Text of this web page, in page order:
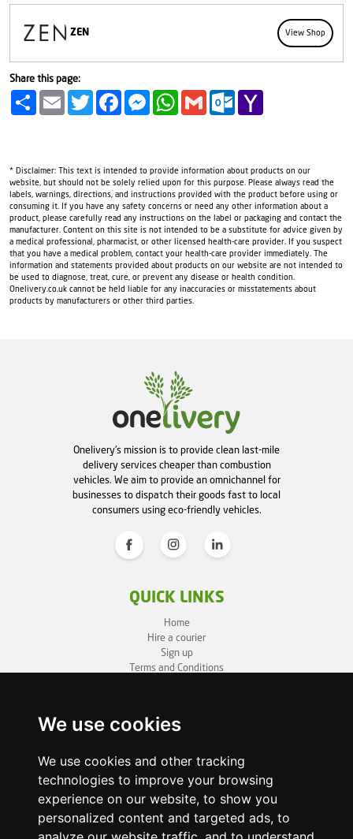
We use cookies
We use cookies and other tracking
technologies to improve your browsing
experience on our website, to show you
personalized content and targeted ads, to
ZEN View Shop
Share this page:
Share Email TwitterFacebookMessengerWhatsApp
Gmail Outlook.com
* Disclaimer: This text is intended to provide information about products on our
website, but should not be solely relied upon for this purpose. Please always read the
labels, warnings, directions, and instructions provided with the product before using or
consuming it. If you have any safety concerns or need any other information about a
product, please carefully read any instructions on the label or packaging and contact the
manufacturer. Content on this site is not intended to be a substitute for advice given by
a medical professional, pharmacist, or other licensed health-care provider. If you suspect
that you have a medical problem, contact your health-care provider immediately. The
information and statements provided about products on our website are not intended to
be used to diagnose, treat, cure, or prevent any disease or health condition.
Onelivery.co.uk cannot be held liable for any inaccuracies or misstatements about
products by manufacturers or other third parties.
Onelivery's mission is to provide clean last-mile
delivery services cheaper than combustion
vehicles. We aim to provide an omnichannel for
businesses to dispatch their goods fast to local
consumers using eco-friendly vehicles.
QUICK LINKS
Home
Hire a courier
Sign up
Terms and Conditions
BUSINESS INFO
OneLivery LTD
1, Battersea Bridge Road
London SW11 3BZ
Business ID: 12892980